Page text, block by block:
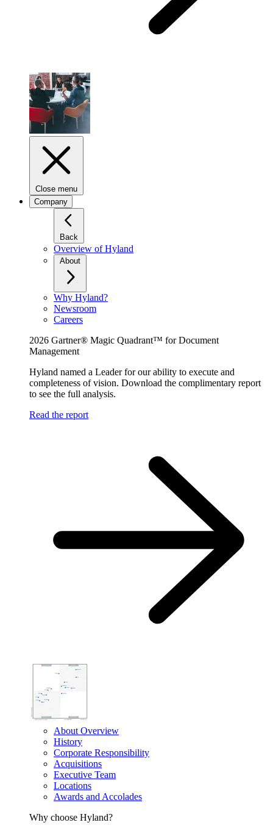
Close menu
Company
Back
Overview of Hyland
About
Why Hyland?
Newsroom
Careers
2026 Gartner® Magic Quadrant™ for Document
Management
Hyland named a Leader for our ability to execute and
completeness of vision. Download the complimentary report
to see the full analysis.
Read the report
About Overview
History
Corporate Responsibility
Acquisitions
Executive Team
Locations
Awards and Accolades
Why choose Hyland?